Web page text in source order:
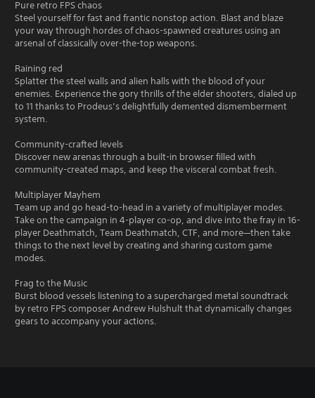
Pure retro FPS chaos
Steel yourself for fast and frantic nonstop action. Blast and blaze
your way through hordes of chaos-spawned creatures using an
arsenal of classically over-the-top weapons.
Raining red
Splatter the steel walls and alien halls with the blood of your
enemies. Experience the gory thrills of the elder shooters, dialed up
to 11 thanks to Prodeus’s delightfully demented dismemberment
system.
Community-crafted levels
Discover new arenas through a built-in browser filled with
community-created maps, and keep the visceral combat fresh.
Multiplayer Mayhem
Team up and go head-to-head in a variety of multiplayer modes.
Take on the campaign in 4-player co-op, and dive into the fray in 16-
player Deathmatch, Team Deathmatch, CTF, and more—then take
things to the next level by creating and sharing custom game
modes.
Frag to the Music
Burst blood vessels listening to a supercharged metal soundtrack
by retro FPS composer Andrew Hulshult that dynamically changes
gears to accompany your actions.